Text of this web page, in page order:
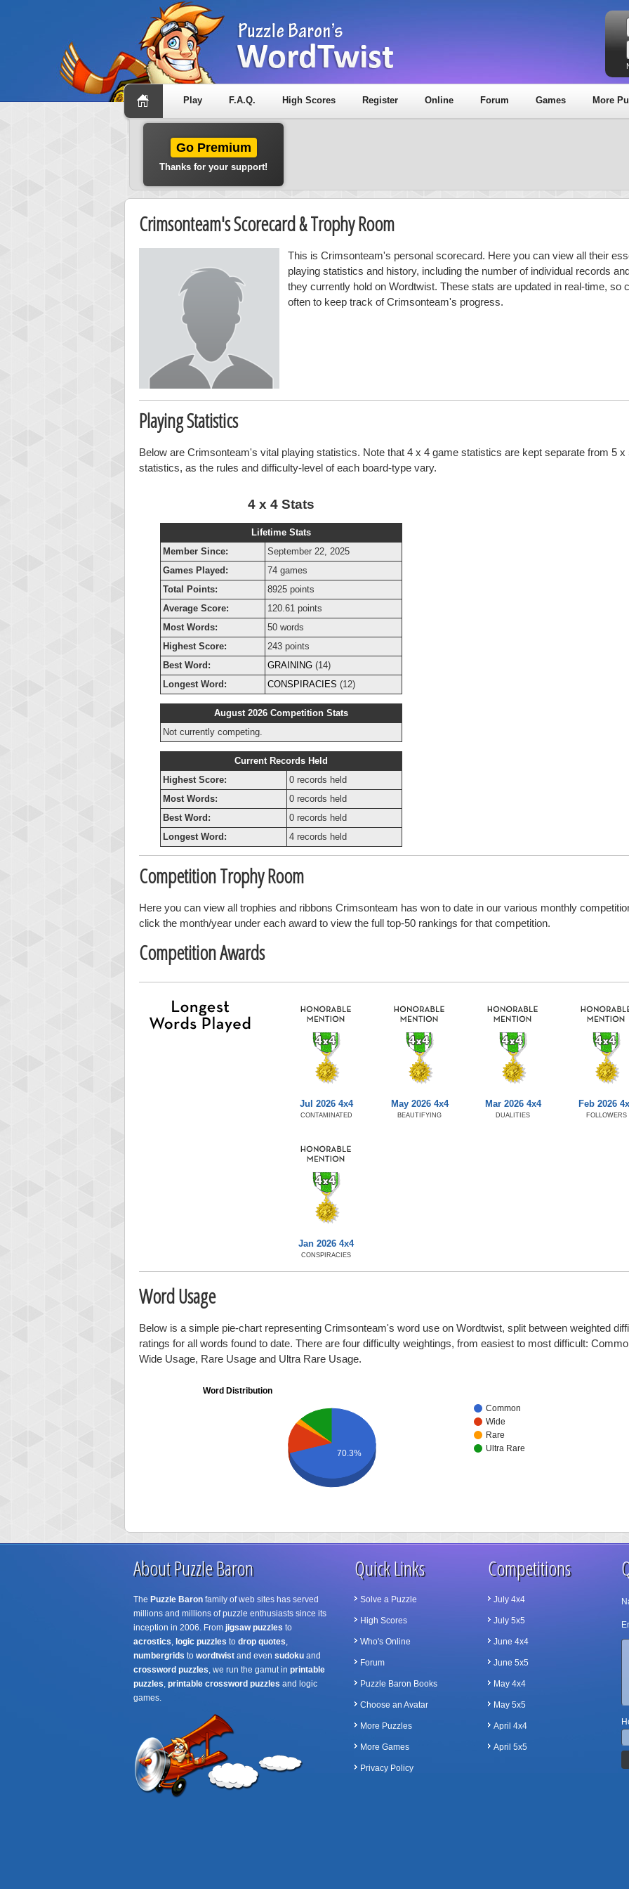
Play F.A.Q. High Scores Register Online Forum Games More
Go Premium
Thanks for your support!
Crimsonteam's Scorecard & Trophy Room
This is Crimsonteam's personal scorecard. Here you can view all their
playing statistics and history, including the number of individual records
they currently hold on Wordtwist. These stats are updated in real-time, so
often to keep track of Crimsonteam's progress.
Playing Statistics
Below are Crimsonteam's vital playing statistics. Note that 4 x 4 game statistics are kept separate from 5 x
statistics, as the rules and difficulty-level of each board-type vary.
4 x 4 Stats
Lifetime Stats
Member Since:
September 22, 2025
Games Played:
74 games
Total Points:
8925 points
Average Score:
120.61 points
Most Words:
50 words
Highest Score:
243 points
Best Word:
GRAINING (14)
Longest Word:
CONSPIRACIES (12)
August 2026 Competition Stats
Not currently competing.
Current Records Held
Highest Score:
0 records held
Most Words:
0 records held
Best Word:
0 records held
Longest Word:
4 records held
Competition Trophy Room
Here you can view all trophies and ribbons Crimsonteam has won to date in our various monthly
click the month/year under each award to view the full top-50 rankings for that competition.
Competition Awards
Jul 2026 4x4
CONTAMINATED
May 2026 4x4
BEAUTIFYING
Mar 2026 4x4
DUALITIES
Feb 2026
FOLLOWERS
Jan 2026 4x4
CONSPIRACIES
Word Usage
Below is a simple pie-chart representing Crimsonteam's word use on Wordtwist, split between weighted
ratings for all words found to date. There are four difficulty weightings, from easiest to most difficult:
Wide Usage, Rare Usage and Ultra Rare Usage.
Word Distribution
Common
Wide
Rare
Ultra Rare
70.3%
About Puzzle Baron
The Puzzle Baronfamily of web sites has served
millions and millions of puzzle enthusiasts since its
inception in 2006. From jigsaw puzzles to
acrostics, logic puzzles to drop quotes,
numbergrids to wordtwistand even sudokuand
crossword puzzles, we run the gamut in printable
puzzles, printable crossword puzzles and logic
games.
Quick Links
Solve a Puzzle
High Scores
Who's Online
Forum
Puzzle Baron Books
Choose an Avatar
More Puzzles
More Games
Privacy Policy
Competitions
July 4x4
July 5x5
June 4x4
June 5x5
May 4x4
May 5x5
April 4x4
April 5x5